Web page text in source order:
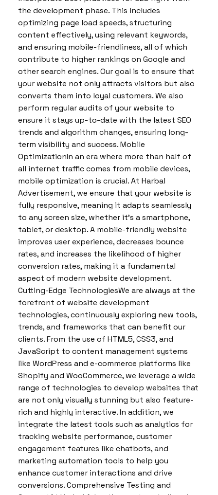
the development phase. This includes
optimizing page load speeds, structuring
content effectively, using relevant keywords,
and ensuring mobile-friendliness, all of which
contribute to higher rankings on Google and
other search engines. Our goal is to ensure that
your website not only attracts visitors but also
converts them into loyal customers. We also
perform regular audits of your website to
ensure it stays up-to-date with the latest SEO
trends and algorithm changes, ensuring long-
term visibility and success. Mobile
OptimizationIn an era where more than half of
all internet traffic comes from mobile devices,
mobile optimization is crucial. At Harbal
Advertisement, we ensure that your website is
fully responsive, meaning it adapts seamlessly
to any screen size, whether it’s a smartphone,
tablet, or desktop. A mobile-friendly website
improves user experience, decreases bounce
rates, and increases the likelihood of higher
conversion rates, making it a fundamental
aspect of modern website development.
Cutting-Edge TechnologiesWe are always at the
forefront of website development
technologies, continuously exploring new tools,
trends, and frameworks that can benefit our
clients. From the use of HTML5, CSS3, and
JavaScript to content management systems
like WordPress and e-commerce platforms like
Shopify and WooCommerce, we leverage a wide
range of technologies to develop websites that
are not only visually stunning but also feature-
rich and highly interactive. In addition, we
integrate the latest tools such as analytics for
tracking website performance, customer
engagement features like chatbots, and
marketing automation tools to help you
enhance customer interactions and drive
conversions. Comprehensive Testing and